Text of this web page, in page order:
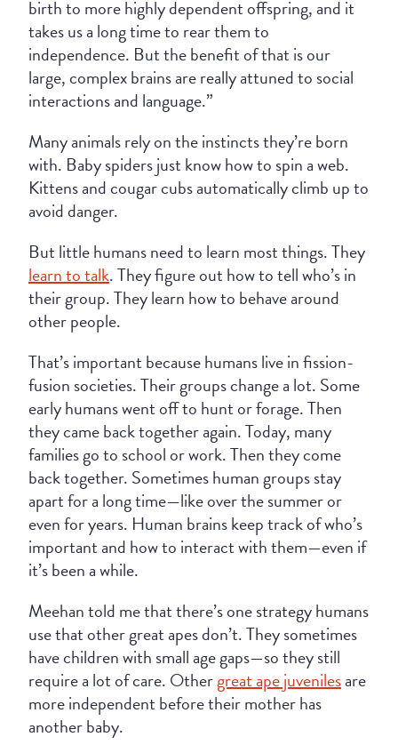
birth to more highly dependent offspring, and it
takes us a long time to rear them to
independence. But the benefit of that is our
large, complex brains are really attuned to social
interactions and language.”
Many animals rely on the instincts they’re born
with. Baby spiders just know how to spin a web.
Kittens and cougar cubs automatically climb up to
avoid danger.
But little humans need to learn most things. They
learn to talk. They figure out how to tell who’s in
their group. They learn how to behave around
other people.
That’s important because humans live in fission-
fusion societies. Their groups change a lot. Some
early humans went off to hunt or forage. Then
they came back together again. Today, many
families go to school or work. Then they come
back together. Sometimes human groups stay
apart for a long time—like over the summer or
even for years. Human brains keep track of who’s
important and how to interact with them—even if
it’s been a while.
Meehan told me that there’s one strategy humans
use that other great apes don’t. They sometimes
have children with small age gaps—so they still
require a lot of care. Othergreat ape juvenilesare
more independent before their mother has
another baby.